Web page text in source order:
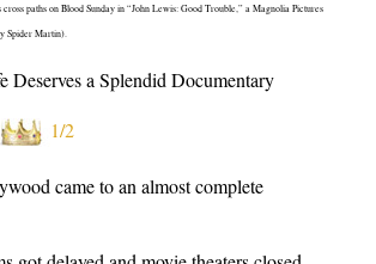
paths on Blood Sunday in “John Lewis: Good Trouble,” a Magnolia Pictures
Spider Martin).
Deserves a Splendid Documentary
1/2
came to an almost complete